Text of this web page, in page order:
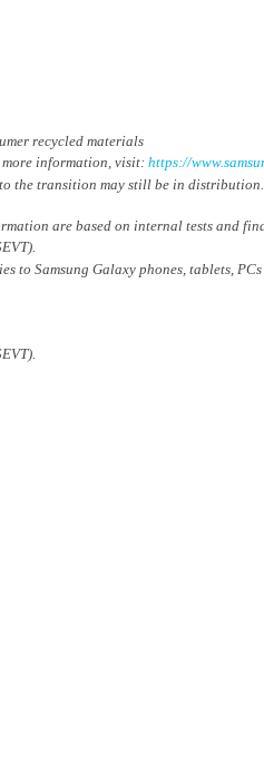
recycled materials
more information, visit: https://
the transition may still be in
are based on internal tests and
Samsung Galaxy phones, tablets,